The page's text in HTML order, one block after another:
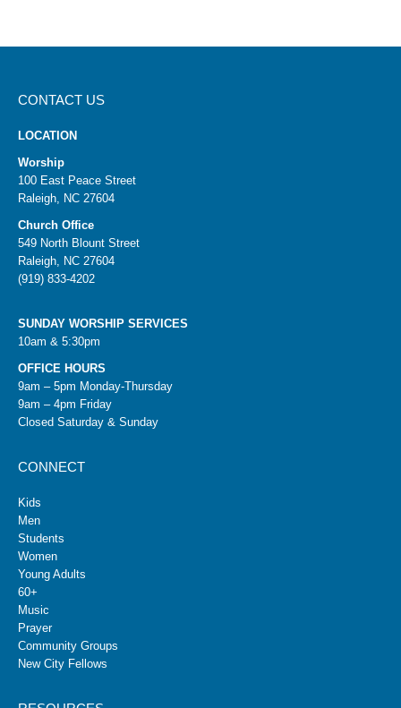
CONTACT US
LOCATION
Worship
100 East Peace Street
Raleigh, NC 27604
Church Office
549 North Blount Street
Raleigh, NC 27604
(919) 833-4202
SUNDAY WORSHIP SERVICES
10am & 5:30pm
OFFICE HOURS
9am – 5pm Monday-Thursday
9am – 4pm Friday
Closed Saturday & Sunday
CONNECT
Kids
Men
Students
Women
Young Adults
60+
Music
Prayer
Community Groups
New City Fellows